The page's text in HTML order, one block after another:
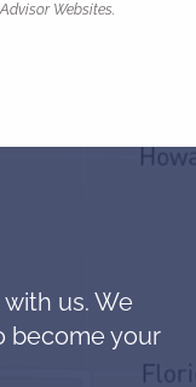
Websites.
us. We
become your